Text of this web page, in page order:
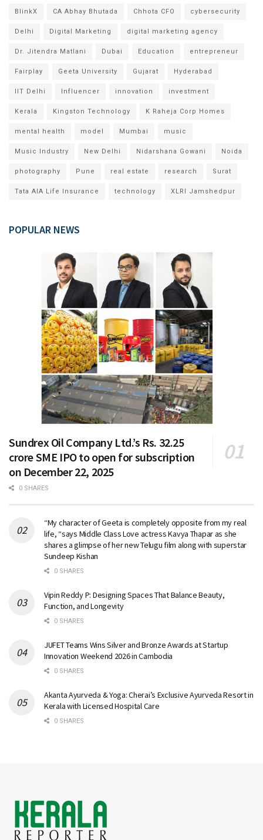
BlinkX CA Abhay Bhutada Chhota CFO cybersecurity
Delhi Digital Marketing digital marketing agency
Dr. Jitendra Matlani Dubai Education entrepreneur
Fairplay Geeta University Gujarat Hyderabad
IIT Delhi Influencer innovation investment
Kerala Kingston Technology K Raheja Corp Homes
mental health model Mumbai music
Music Industry New Delhi Nidarshana Gowani Noida
photography Pune real estate research Surat
Tata AIA Life Insurance technology XLRI Jamshedpur
POPULAR NEWS
Sundrex Oil Company Ltd.’s Rs. 32.25
crore SME IPO to open for subscription
on December 22, 2025
0 SHARES
“My character of Geeta is completely opposite from my real
life, “says Middle Class Love actress Kavya Thapar as she
shares a glimpse of her new Telugu film along with superstar
Sundeep Kishan
0 SHARES
Vipin Reddy P: Designing Spaces That Balance Beauty,
Function, and Longevity
0 SHARES
JUFET Teams Wins Silver and Bronze Awards at Startup
Innovation Weekend 2026 in Cambodia
0 SHARES
Akanta Ayurveda & Yoga: Cherai’s Exclusive Ayurveda Resort in
Kerala with Licensed Hospital Care
0 SHARES